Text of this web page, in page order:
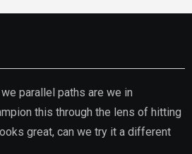
parallel paths are we in
this through the lens of hitting
great, can we try it a different